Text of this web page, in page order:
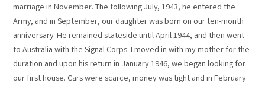
marriage in November. The following July, 1943, he entered the
Army, and in September, our daughter was born on our ten-month
anniversary. He remained stateside until April 1944, and then went
to Australia with the Signal Corps. I moved in with my mother for the
duration and upon his return in January 1946, we began looking for
our first house. Cars were scarce, money was tight and in February